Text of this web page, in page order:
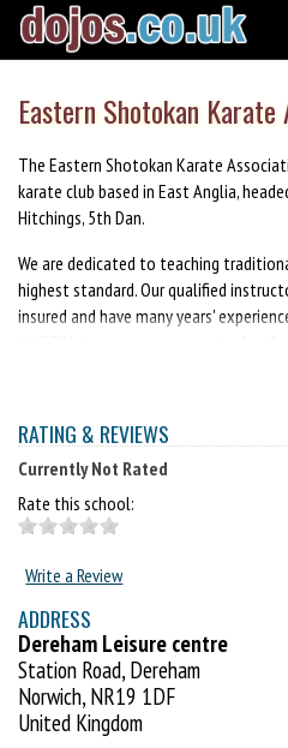
Eastern Shotokan Karate
The Eastern Shotokan Karate
karate club based in East Anglia,
Hitchings, 5th Dan.
We are dedicated to teaching
highest standard. Our qualified
insured and have many years'
All ESKA instructors stay at the
We pride ourselves on the welcoming
venues and the friendliness of our
each class has an administrator
questions you may have.
Our members have access to training
courses with international and
opportunities to attend and compete
international competitions.
We recognise the importance of
examination programme, you will be
RATING & REVIEWS
Currently Not Rated
Rate this school:
Write a Review
ADDRESS
Dereham Leisure centre
Station Road, Dereham
Norwich, NR19 1DF
United Kingdom